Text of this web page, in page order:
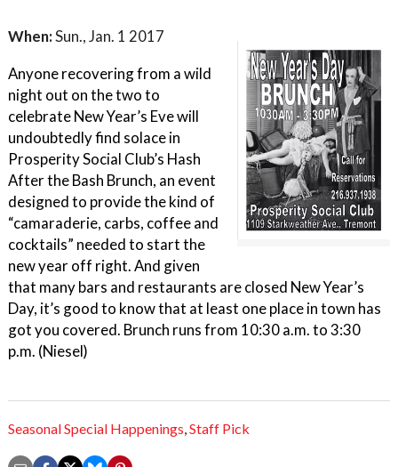
When:Sun., Jan. 1 2017
Anyone recovering from a wild
night out on the two to
celebrate New Year’s Eve will
undoubtedly find solace in
Prosperity Social Club’s Hash
After the Bash Brunch, an event
designed to provide the kind of
“camaraderie, carbs, coffee and
cocktails” needed to start the
new year off right. And given
that many bars and restaurants are closed New Year’s
Day, it’s good to know that at least one place in town has
got you covered. Brunch runs from 10:30 a.m. to 3:30
p.m. (Niesel)
Seasonal Special Happenings,Staff Pick